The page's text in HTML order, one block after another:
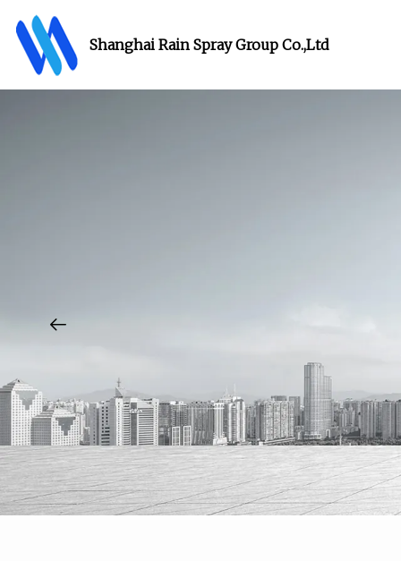
Shanghai Rain Spray Group Co.,Ltd